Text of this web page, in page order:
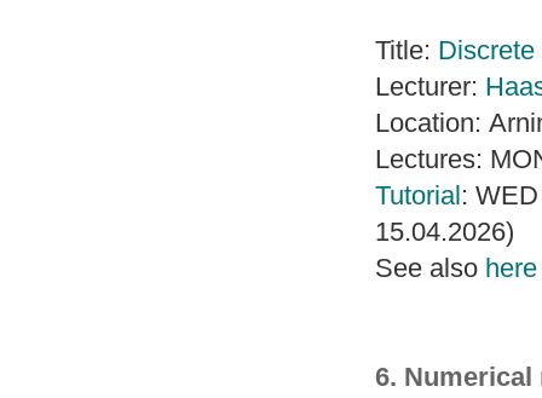
Title:
Lecturer:
Location:
Lectures:
Tutorial:
15.04.2026)
See also here
6. Numerical